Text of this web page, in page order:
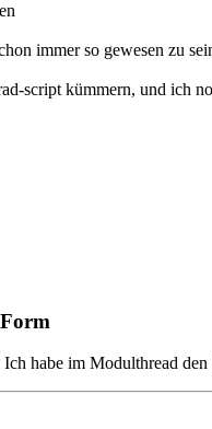
immer so gewesen zu
script kümmern, und ich
habe im Modulthread